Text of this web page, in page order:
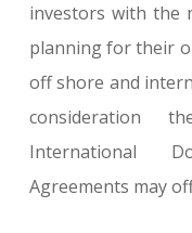
investors with the
planning for their
off shore and
consideration
International
Agreements may